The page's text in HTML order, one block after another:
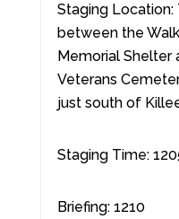
Staging
between the
Memorial Shelter
Veterans
just south of
Staging Time:
Briefing: 1210